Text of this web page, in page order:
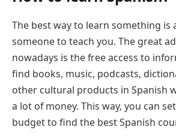
The best way to learn something is
someone to teach you. The great
nowadays is the free access to
find books, music, podcasts,
other cultural products in Spanish
a lot of money. This way, you can
budget to find the best Spanish